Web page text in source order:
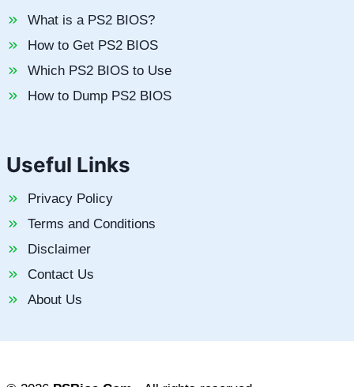
What is a PS2 BIOS?
How to Get PS2 BIOS
Which PS2 BIOS to Use
How to Dump PS2 BIOS
Useful Links
Privacy Policy
Terms and Conditions
Disclaimer
Contact Us
About Us